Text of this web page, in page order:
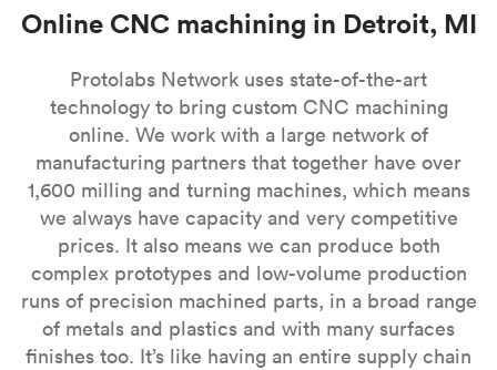
Online CNC machining in Detroit, MI
Protolabs Network uses state-of-the-art
technology to bring custom CNC machining
online. We work with a large network of
manufacturing partners that together have over
1,600 milling and turning machines, which means
we always have capacity and very competitive
prices. It also means we can produce both
complex prototypes and low-volume production
runs of precision machined parts, in a broad range
of metals and plastics and with many surfaces
finishes too. It’s like having an entire supply chain